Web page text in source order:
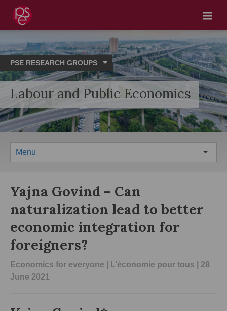
Menu
PSE RESEARCH GROUPS
Labour and Public Economics
Menu
Yajna Govind – Can
naturalization lead to better
economic integration for
foreigners?
Economics for everyone L’économie pour tous | 28
June 2021